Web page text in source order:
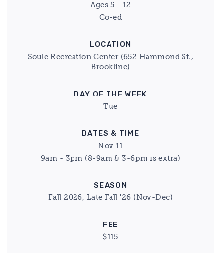
Ages 5 - 12
Co-ed
LOCATION
Soule Recreation Center (652 Hammond St.,
Brookline)
DAY OF THE WEEK
Tue
DATES & TIME
Nov 11
9am - 3pm (8-9am & 3-6pm is extra)
SEASON
Fall 2026, Late Fall '26 (Nov-Dec)
FEE
$115